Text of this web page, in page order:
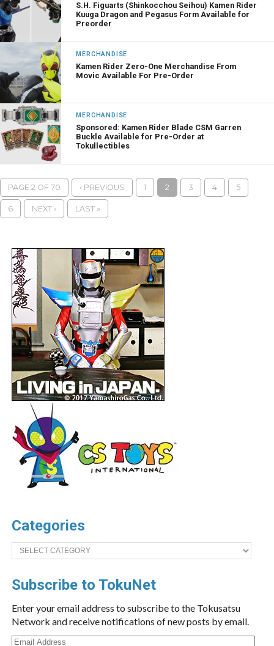
S.H. Figuarts (Shinkocchou Seihou) Kamen Rider
Kuuga Dragon and Pegasus Form Available for
Preorder
MERCHANDISE
Kamen Rider Zero-One Merchandise From
Movic Available For Pre-Order
MERCHANDISE
Sponsored: Kamen Rider Blade CSM Garren
Buckle Available for Pre-Order at
Tokullectibles
PAGE 2 OF 70 ‹ PREVIOUS 1 2 3 4 5
6 NEXT › LAST »
Categories
Categories
Subscribe to TokuNet
Enter your email address to subscribe to the Tokusatsu
Network and receive notifications of new posts by email.
Email